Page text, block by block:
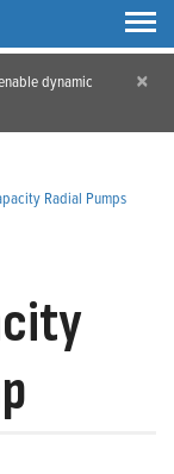
dynamic
×
Radial Pumps